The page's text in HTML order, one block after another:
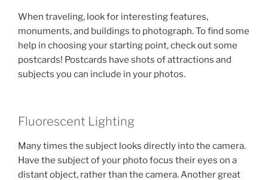
When traveling, look for interesting features,
monuments, and buildings to photograph. To find some
help in choosing your starting point, check out some
postcards! Postcards have shots of attractions and
subjects you can include in your photos.
Fluorescent Lighting
Many times the subject looks directly into the camera.
Have the subject of your photo focus their eyes on a
distant object, rather than the camera. Another great